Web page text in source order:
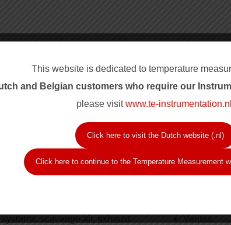
conditions is required on
automated control is
Veritas, ask for type
for critical parts.
Thermo
for these
The
for
scavenge air, exhaust
This website is dedicated to temperature
and Belgian customers who require our Instrum
please visitwww.te-instrumentation.nl
Click here to visit the Dutch website (.nl)
Click here to continue to the Temperature Measurement